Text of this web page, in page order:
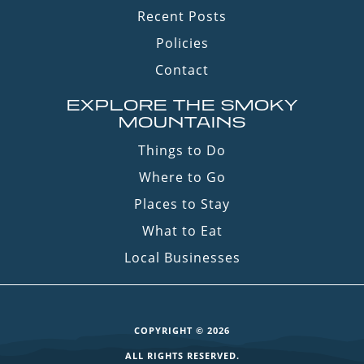
Recent Posts
Policies
Contact
EXPLORE THE SMOKY
MOUNTAINS
Things to Do
Where to Go
Places to Stay
What to Eat
Local Businesses
COPYRIGHT © 2026
ALL RIGHTS RESERVED.